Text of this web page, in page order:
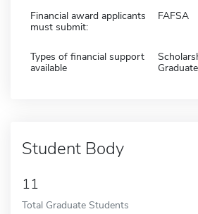
Financial award applicants
must submit:
FAFSA
Types of financial support
available
Student Body
11
Total Graduate Students